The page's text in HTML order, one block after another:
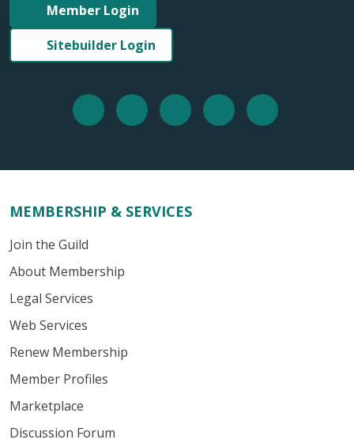
Member Login
Sitebuilder Login
MEMBERSHIP & SERVICES
Join the Guild
About Membership
Legal Services
Web Services
Renew Membership
Member Profiles
Marketplace
Discussion Forum